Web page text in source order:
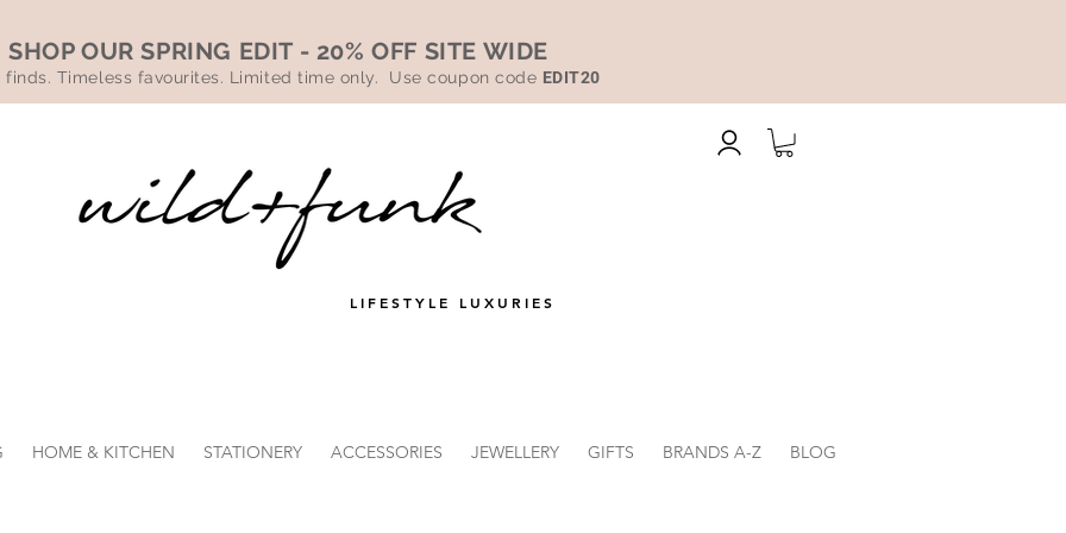
SHOP OUR SPRING EDIT - 20% OFF SITE WIDE
finds. Timeless favourites. Limited time only. Use coupon code EDIT20
LIFESTYLE LUXURIES
HOME & KITCHEN STATIONERY ACCESSORIES JEWELLERY GIFTS BRANDS A-Z BLOG